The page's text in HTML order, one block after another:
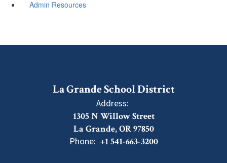
Admin Resources
La Grande School District
Address:
1305 N Willow Street
La Grande, OR 97850
Phone: +1 541-663-3200